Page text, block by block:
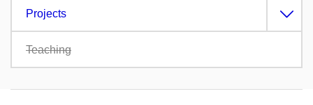
Projects
Teaching